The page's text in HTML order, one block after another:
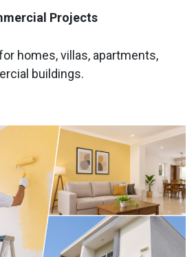
Projects
homes, villas, apartments,
buildings.